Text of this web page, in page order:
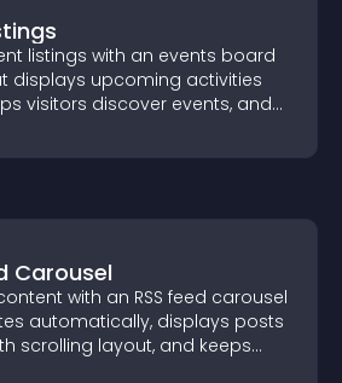
listings with an events board
displays upcoming activities
visitors discover events, and
Carousel
with an RSS feed carousel
automatically, displays posts
scrolling layout, and keeps